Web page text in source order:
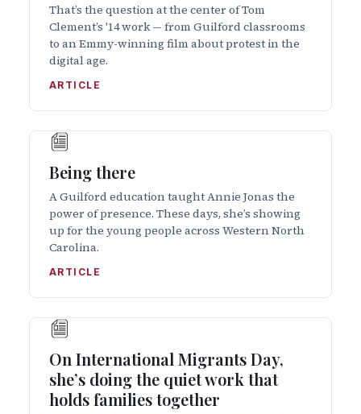
That’s the question at the center of Tom
Clement’s '14 work — from Guilford classrooms
to an Emmy-winning film about protest in the
digital age.
ARTICLE
Being there
A Guilford education taught Annie Jonas the
power of presence. These days, she’s showing
up for the young people across Western North
Carolina.
ARTICLE
On International Migrants Day,
she’s doing the quiet work that
holds families together